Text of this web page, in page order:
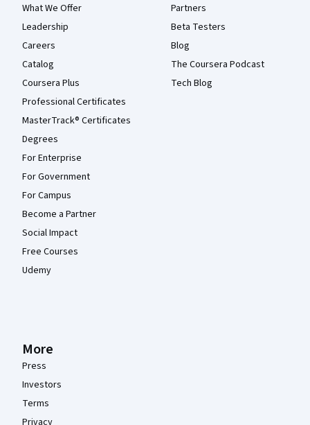
What We Offer
Leadership
Careers
Catalog
Coursera Plus
Professional Certificates
MasterTrack® Certificates
Degrees
For Enterprise
For Government
For Campus
Become a Partner
Social Impact
Free Courses
Udemy
Partners
Beta Testers
Blog
The Coursera Podcast
Tech Blog
More
Press
Investors
Terms
Privacy